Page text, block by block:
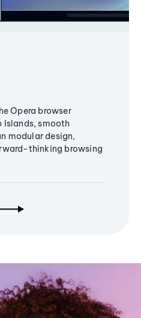
Opera browser
Islands, smooth
modular design,
thinking browsing